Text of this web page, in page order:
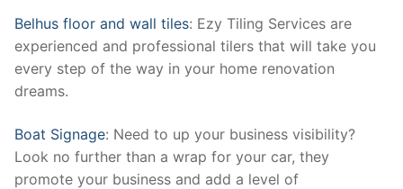
Belhus floor and wall tiles: Ezy Tiling Services are
experienced and professional tilers that will take you
every step of the way in your home renovation
dreams.
Boat Signage: Need to up your business visibility?
Look no further than a wrap for your car, they
promote your business and add a level of